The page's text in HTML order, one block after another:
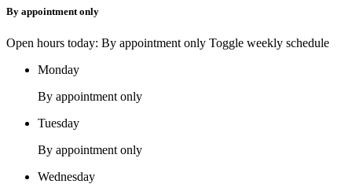
By appointment only
Open hours today: By appointment only Toggle weekly schedule
Monday
By appointment only
Tuesday
By appointment only
Wednesday